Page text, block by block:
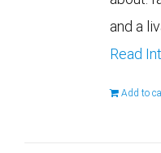
and a
Read
Add to